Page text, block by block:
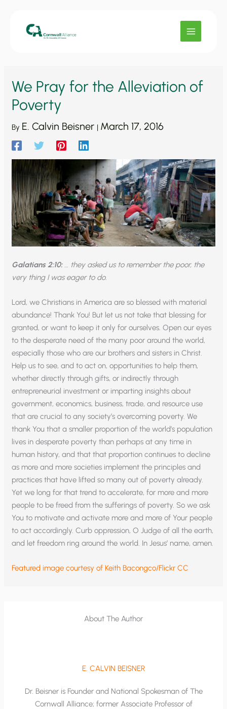
We Pray for the Alleviation of
Poverty
By E. Calvin Beisner | March 17, 2016
Galatians 2:10:… they asked us to remember the poor, the
very thing I was eager to do.
Lord, we Christians in America are so blessed with material
abundance! Thank You! But let us not take that blessing for
granted, or want to keep it only for ourselves. Open our eyes
to the desperate need of the many poor around the world,
especially those who are our brothers and sisters in Christ.
Help us to see, and to act on, opportunities to help them,
whether directly through gifts, or indirectly through
entrepreneurial investment or imparting insights about
government, economics, business, trade, and resource use
that are crucial to any society’s overcoming poverty. We
thank You that a smaller proportion of the world’s population
lives in desperate poverty than perhaps at any time in
human history, and that that proportion continues to decline
as more and more societies implement the principles and
practices that have lifted so many out of poverty already.
Yet we long for that trend to accelerate, for more and more
people to be freed from the sufferings of poverty. So we ask
You to motivate and activate more and more of Your people
to act accordingly. Curb oppression, O Judge of all the earth,
and let freedom ring around the world. In Jesus’ name, amen.
Featured image courtesy of Keith Bacongco/Flickr CC
About The Author
E. CALVIN BEISNER
Dr. Beisner is Founder and National Spokesman of The
Cornwall Alliance; former Associate Professor of